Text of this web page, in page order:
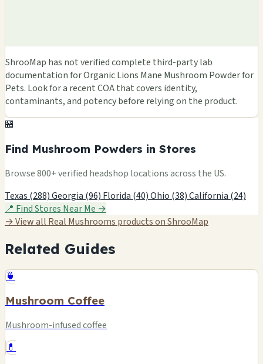
ShrooMap has not verified complete third-party lab
documentation for Organic Lions Mane Mushroom Powder for
Pets. Look for a recent COA that covers identity,
contaminants, and potency before relying on the product.
🏪
Find Mushroom Powders in Stores
Browse 800+ verified headshop locations across the US.
Texas (288)Georgia (96) Florida (40)Ohio (38)California (24)
📍 Find Stores Near Me →
→ View all Real Mushrooms products on ShrooMap
Related Guides
🍵
Mushroom Coffee
Mushroom-infused coffee
💊